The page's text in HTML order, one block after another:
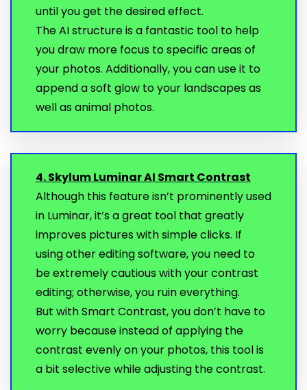
until you get the desired effect.
The AI structure is a fantastic tool to help
you draw more focus to specific areas of
your photos. Additionally, you can use it to
append a soft glow to your landscapes as
well as animal photos.
4. Skylum Luminar AI Smart Contrast
Although this feature isn’t prominently used
in Luminar, it’s a great tool that greatly
improves pictures with simple clicks. If
using other editing software, you need to
be extremely cautious with your contrast
editing; otherwise, you ruin everything.
But with Smart Contrast, you don’t have to
worry because instead of applying the
contrast evenly on your photos, this tool is
a bit selective while adjusting the contrast.